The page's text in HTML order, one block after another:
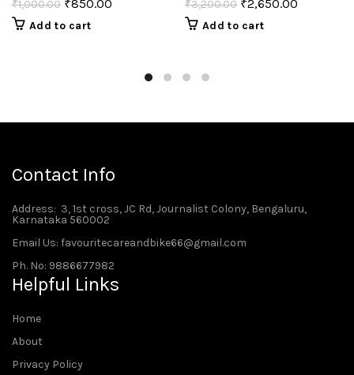
₹1,000.00 ₹850.00
Add to cart
₹3,200.00 ₹2,650.00
Add to cart
Contact Info
Address: 3, 1st cross, JC Rd, Journalist Colony, Bengaluru,
Karnataka 560002
Email Us: favouritecareandbike66@gmail.com
Ph. No: 9886677982
Helpful Links
Home
About
Privacy Policy